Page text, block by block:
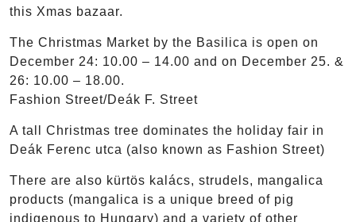
this Xmas bazaar.
The Christmas Market by the Basilica is open on
December 24: 10.00 – 14.00 and on December 25. &
26: 10.00 – 18.00.
Fashion Street/Deák F. Street
A tall Christmas tree dominates the holiday fair in
Deák Ferenc utca (also known as Fashion Street)
There are also kürtös kalács, strudels, mangalica
products (mangalica is a unique breed of pig
indigenous to Hungary) and a variety of other